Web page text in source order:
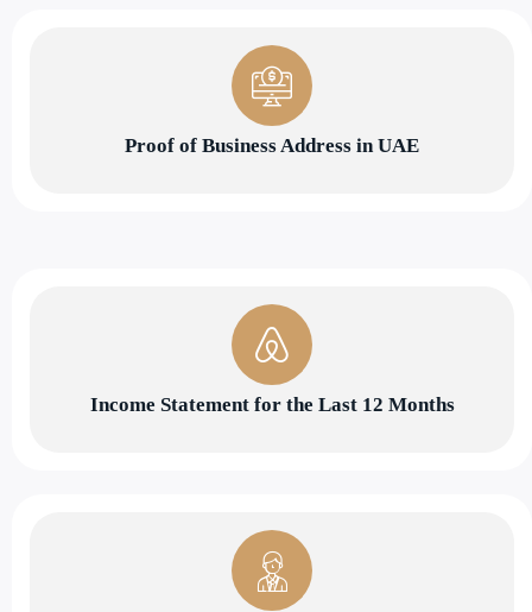
Proof of Business Address in UAE
Income Statement for the Last 12 Months